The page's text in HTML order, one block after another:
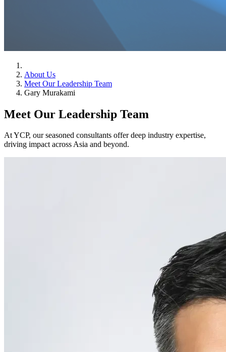
About Us
Meet Our Leadership Team
Gary Murakami
Meet Our Leadership Team
At YCP, our seasoned consultants offer deep industry expertise,
driving impact across Asia and beyond.